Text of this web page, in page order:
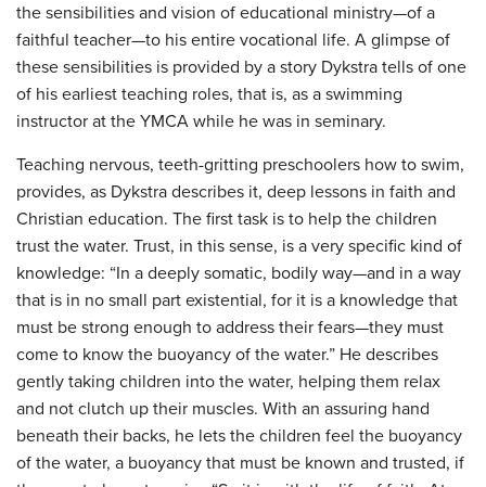
the sensibilities and vision of educational ministry—of a
faithful teacher—to his entire vocational life. A glimpse of
these sensibilities is provided by a story Dykstra tells of one
of his earliest teaching roles, that is, as a swimming
instructor at the YMCA while he was in seminary.
Teaching nervous, teeth-gritting preschoolers how to swim,
provides, as Dykstra describes it, deep lessons in faith and
Christian education. The first task is to help the children
trust the water. Trust, in this sense, is a very specific kind of
knowledge: “In a deeply somatic, bodily way—and in a way
that is in no small part existential, for it is a knowledge that
must be strong enough to address their fears—they must
come to know the buoyancy of the water.” He describes
gently taking children into the water, helping them relax
and not clutch up their muscles. With an assuring hand
beneath their backs, he lets the children feel the buoyancy
of the water, a buoyancy that must be known and trusted, if